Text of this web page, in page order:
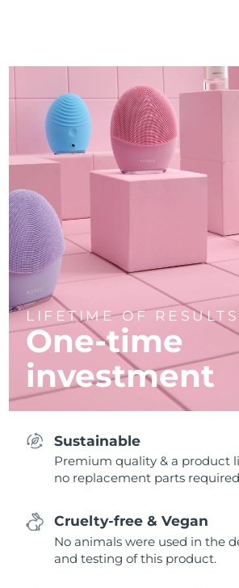
LIFETIME OF RESULTS
One-time
investment
Sustainable
Premium quality & a product
no replacement parts
Cruelty-free & Vegan
No animals were used in the
and testing of this product.